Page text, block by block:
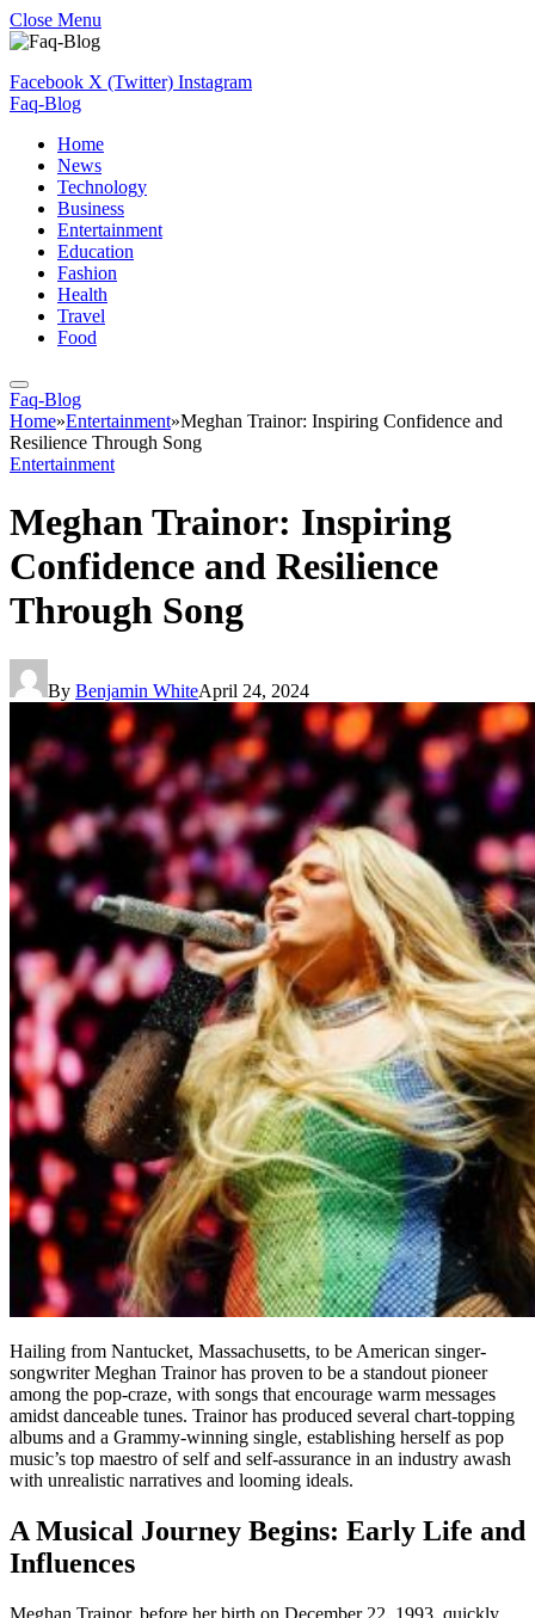
Close Menu
Facebook X (Twitter) Instagram
Faq-Blog
Home
News
Technology
Business
Entertainment
Education
Fashion
Health
Travel
Food
Faq-Blog
Home»Entertainment»Meghan Trainor: Inspiring Confidence and
Resilience Through Song
Entertainment
Meghan Trainor: Inspiring
Confidence and Resilience
Through Song
By Benjamin WhiteApril 24, 2024
Hailing from Nantucket, Massachusetts, to be American singer-
songwriter Meghan Trainor has proven to be a standout pioneer
among the pop-craze, with songs that encourage warm messages
amidst danceable tunes. Trainor has produced several chart-topping
albums and a Grammy-winning single, establishing herself as pop
music’s top maestro of self and self-assurance in an industry awash
with unrealistic narratives and looming ideals.
A Musical Journey Begins: Early Life and
Influences
Meghan Trainor, before her birth on December 22, 1993, quickly